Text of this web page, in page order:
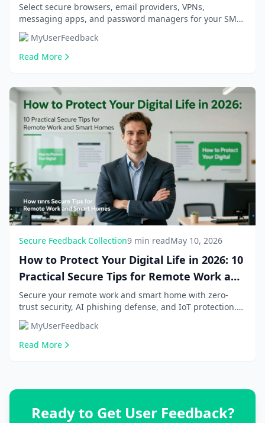
Select secure browsers, email providers, VPNs,
messaging apps, and password managers for your SME
or SaaS business. Avoid hype with practical criteria...
MyUserFeedback
Read More
Secure Feedback Collection9 min readMay 10, 2026
How to Protect Your Digital Life in 2026: 10
Practical Secure Tips for Remote Work and
Smart Homes
Secure your remote work and smart home with zero-
trust security, AI phishing defense, and IoT protection.
Implement these 10 practical tips to shield...
MyUserFeedback
Read More
Ready to Get User Feedback?